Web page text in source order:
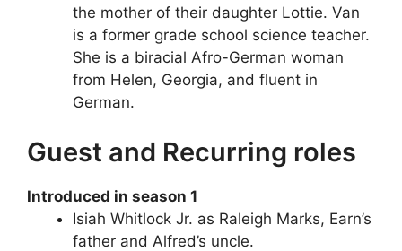
the mother of their daughter Lottie. Van
is a former grade school science teacher.
She is a biracial Afro-German woman
from Helen, Georgia, and fluent in
German.
Guest and Recurring roles
Introduced in season 1
Isiah Whitlock Jr. as Raleigh Marks, Earn’s
father and Alfred’s uncle.